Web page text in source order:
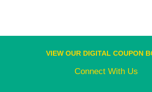
VIEW OUR DIGITAL COUPON
Connect With Us